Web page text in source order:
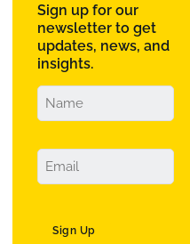
Sign up for our
newsletter to get
updates, news, and
insights.
Sign Up